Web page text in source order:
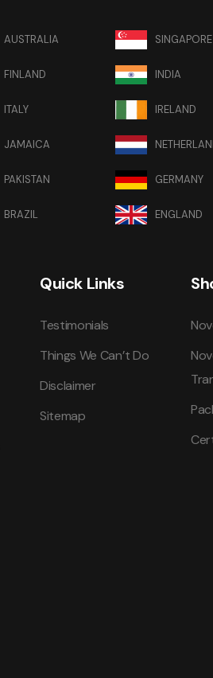
AUSTRALIA SINGAPORE
FINLAND INDIA
ITALY IRELAND
JAMAICA
PAKISTAN GERMANY
BRAZIL ENGLAND
Quick Links
Testimonials
Things We Can’t Do
Disclaimer
Sitemap